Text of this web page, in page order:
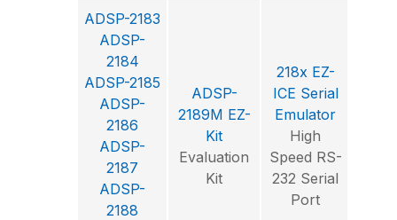
ADSP-2183
ADSP-
2184
ADSP-2185
ADSP-
2186
ADSP-
2187
ADSP-
2188
ADSP-
2189M EZ-
Kit
Evaluation
Kit
218x EZ-
ICE Serial
Emulator
High
Speed RS-
232 Serial
Port